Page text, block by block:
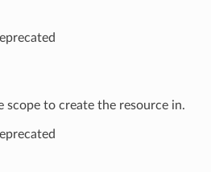
scope to create the resource in.